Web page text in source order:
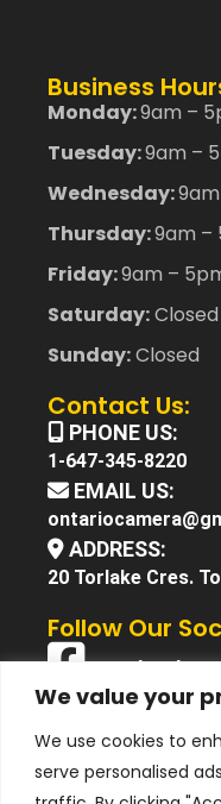
We value your
We use cookies to
serve personalised
Business
Monday:9am –
Tuesday:9am –
Wednesday:
Thursday:9am –
Friday:9am –
Saturday:Closed
Sunday:Closed
Contact Us:
PHONE US:
1-647-345-8220
EMAIL US:
ADDRESS:
20 Torlake Cres.
Follow Our
Facebook
X (Twitter)